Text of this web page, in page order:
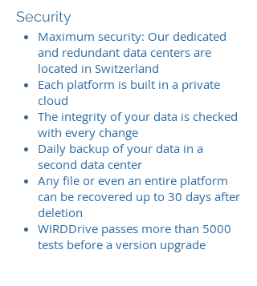
Security
Maximum security: Our dedicated
and redundant data centers are
located in Switzerland
Each platform is built in a private
cloud
The integrity of your data is checked
with every change
Daily backup of your data in a
second data center
Any file or even an entire platform
can be recovered up to 30 days after
deletion
WIRDDrive passes more than 5000
tests before a version upgrade